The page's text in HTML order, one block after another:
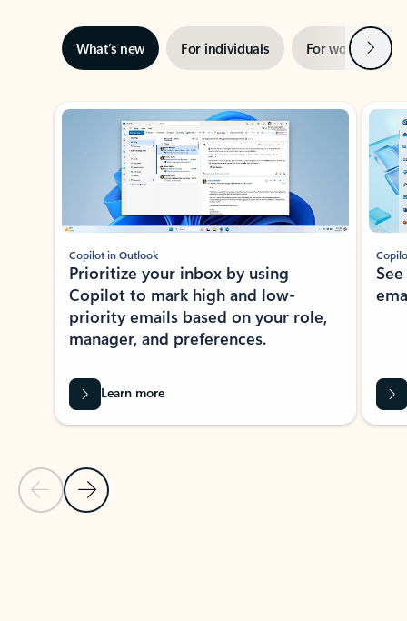
What’s new For individuals For work Next
Showing slide 1 of 3
Previous Slide
Next Slide
Copilot in Outlook
Prioritize your inbox by using
Copilot to mark high and low-
priority emails based on your role,
manager, and preferences.
Learn more